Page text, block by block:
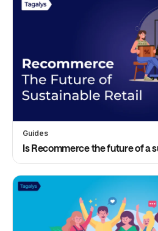
Guides
Is Recommerce the future of a